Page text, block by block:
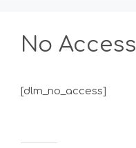
No Access
[dlm_no_access]